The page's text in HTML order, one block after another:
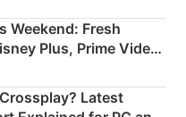
Weekend: Fresh
Plus, Prime Video
Latest